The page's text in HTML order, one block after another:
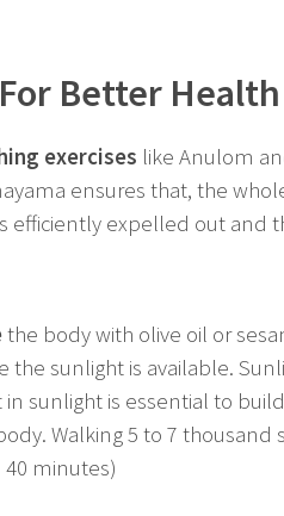
Better
exercises like Anulom
ensures that, the
efficiently expelled out and
the body with olive oil or
the sunlight is available.
in sunlight is essential to
Walking 5 to 7
minutes)